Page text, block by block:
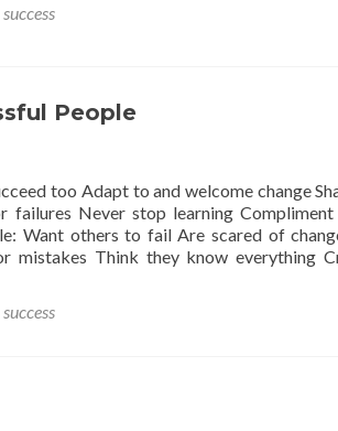
success
People
too Adapt to and welcome change
failures Never stop learning Compliment
Want others to fail Are scared of
mistakes Think they know everything
success